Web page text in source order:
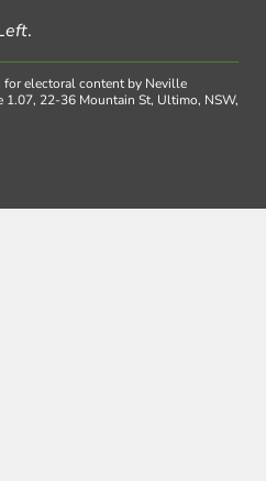
.
electoral content by Neville
1.07, 22-36 Mountain St, Ultimo, NSW,